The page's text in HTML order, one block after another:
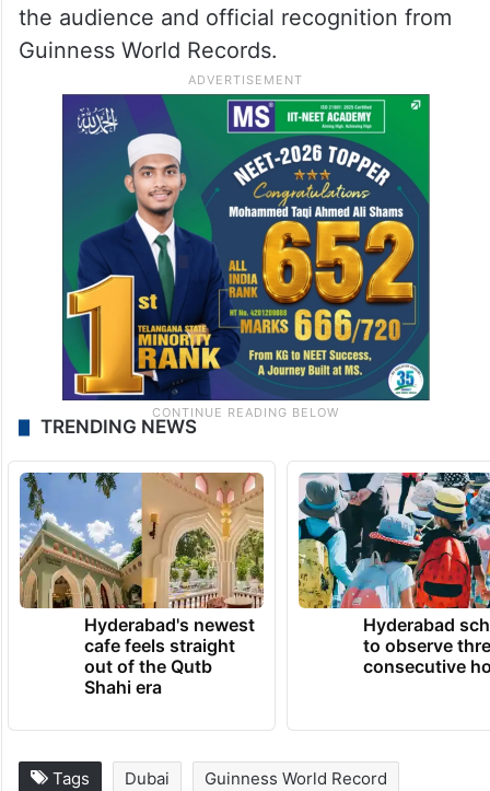
the audience and official recognition from
Guinness World Records.
TRENDING NEWS
Hyderabad's newest
cafe feels straight
out of the Qutb
Shahi era
Hyderabad
to observe
consecutive
Tags Dubai Guinness World Record